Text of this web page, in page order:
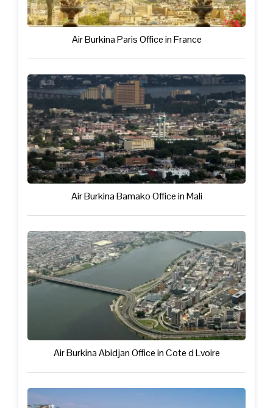
Air Burkina Paris Office in France
Air Burkina Bamako Office in Mali
Air Burkina Abidjan Office in Cote d Lvoire